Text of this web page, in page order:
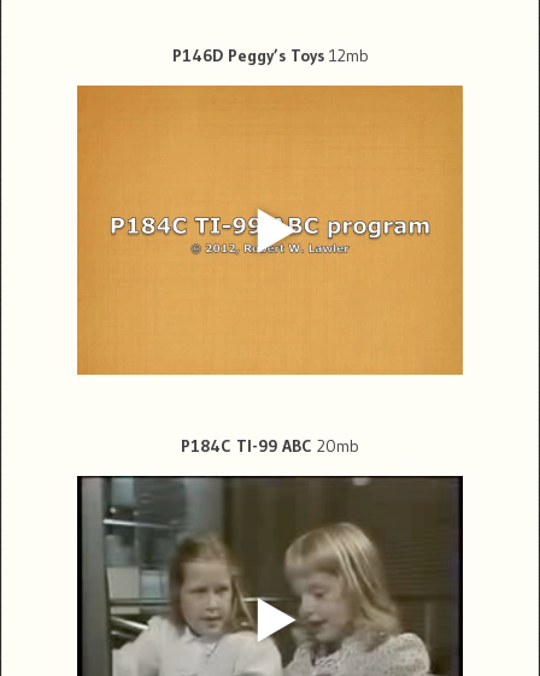
P146D Peggy’s Toys12mb
P184C TI-99 ABC 20mb